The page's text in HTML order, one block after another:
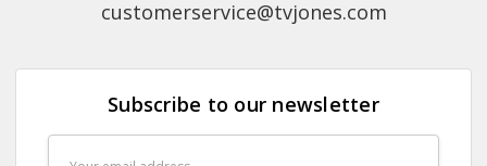
customerservice@tvjones.com
Subscribe to our newsletter